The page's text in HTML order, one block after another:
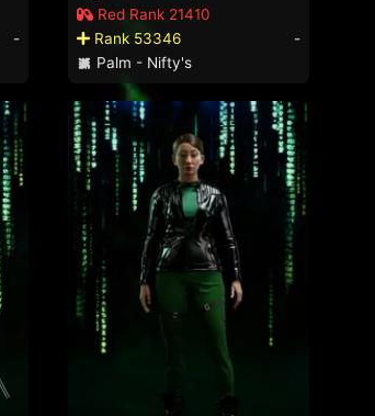
-
Red Rank 21410
Rank 53346
-
Palm - Nifty's